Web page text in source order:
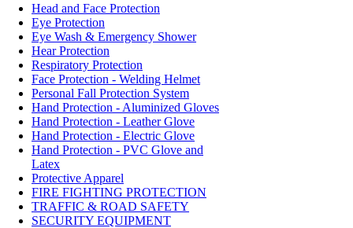
Head and Face Protection
Eye Protection
Eye Wash & Emergency Shower
Hear Protection
Respiratory Protection
Face Protection - Welding Helmet
Personal Fall Protection System
Hand Protection - Aluminized Gloves
Hand Protection - Leather Glove
Hand Protection - Electric Glove
Hand Protection - PVC Glove and
Latex
Protective Apparel
FIRE FIGHTING PROTECTION
TRAFFIC & ROAD SAFETY
SECURITY EQUIPMENT